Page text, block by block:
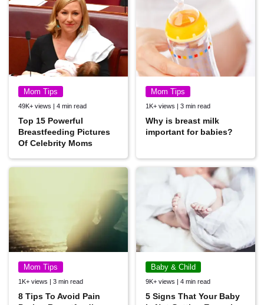
Mom Tips
49K+ views | 4 min read
Top 15 Powerful
Breastfeeding Pictures
Of Celebrity Moms
Mom Tips
1K+ views | 3 min read
Why is breast milk
important for babies?
Mom Tips
1K+ views | 3 min read
8 Tips To Avoid Pain
Baby & Child
9K+ views | 4 min read
5 Signs That Your Baby